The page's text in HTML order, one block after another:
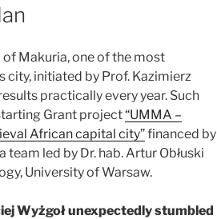
of Makuria, one of the most
city, initiated by Prof. Kazimierz
practically every year. Such
Grant project“UMMA –
African capital city”financed by
led by Dr. hab. Artur Obłuski
University of Warsaw.
Wyżgoł unexpectedly stumbled